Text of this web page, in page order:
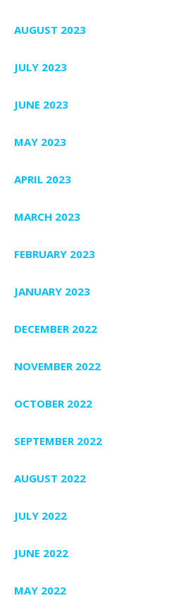
AUGUST 2023
JULY 2023
JUNE 2023
MAY 2023
APRIL 2023
MARCH 2023
FEBRUARY 2023
JANUARY 2023
DECEMBER 2022
NOVEMBER 2022
OCTOBER 2022
SEPTEMBER 2022
AUGUST 2022
JULY 2022
JUNE 2022
MAY 2022